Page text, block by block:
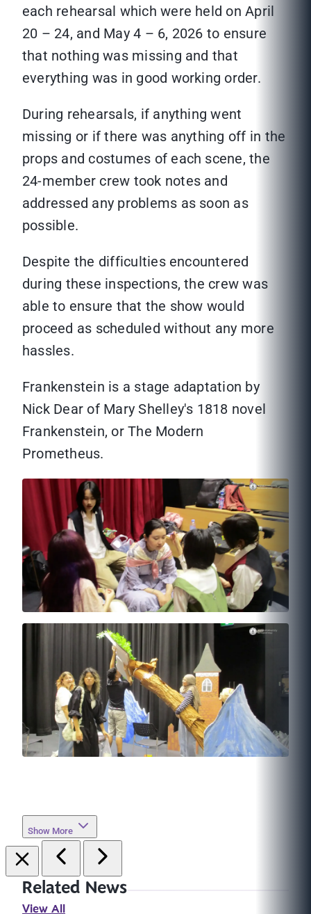
each rehearsal which were held on April
20 – 24, and May 4 – 6, 2026 to ensure
that nothing was missing and that
everything was in good working order.
During rehearsals, if anything went
missing or if there was anything off in the
props and costumes of each scene, the
24-member crew took notes and
addressed any problems as soon as
possible.
Despite the difficulties encountered
during these inspections, the crew was
able to ensure that the show would
proceed as scheduled without any more
hassles.
Frankenstein is a stage adaptation by
Nick Dear of Mary Shelley's 1818 novel
Frankenstein, or The Modern
Prometheus.
Show More
Related News
View All